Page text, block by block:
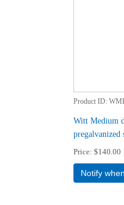
Product ID
Witt Medium
pregalvanized
Price $140.00
Notify